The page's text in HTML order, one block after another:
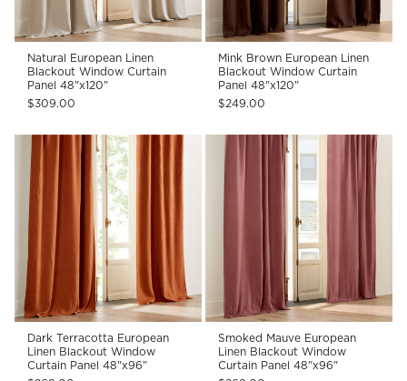
Natural European Linen
Blackout Window Curtain
Panel 48"x120"
$309.00
Mink Brown European Linen
Blackout Window Curtain
Panel 48"x120"
$249.00
Dark Terracotta European
Linen Blackout Window
Curtain Panel 48"x96"
Smoked Mauve European
Linen Blackout Window
Curtain Panel 48"x96"